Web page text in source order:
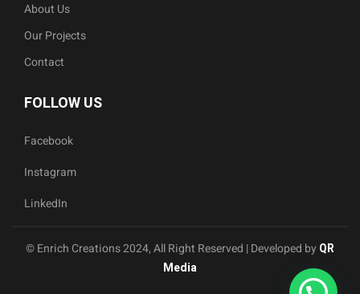
About Us
Our Projects
Contact
FOLLOW US
Facebook
Instagram
LinkedIn
© Enrich Creations 2024, All Right Reserved | Developed by QR
Media